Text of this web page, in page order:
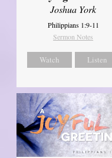
Joshua York
Philippians 1:9-11
Sermon Notes
Watch Listen